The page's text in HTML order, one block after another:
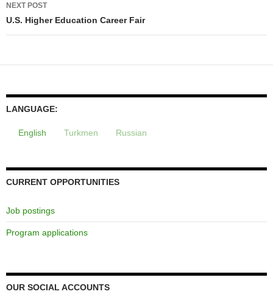
NEXT POST
U.S. Higher Education Career Fair
LANGUAGE:
English Turkmen Russian
CURRENT OPPORTUNITIES
Job postings
Program applications
OUR SOCIAL ACCOUNTS